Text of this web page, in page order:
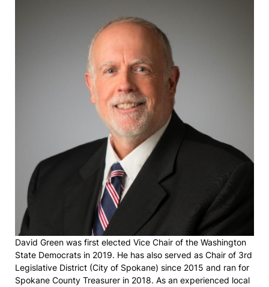
David Green was first elected Vice Chair of the Washington
State Democrats in 2019. He has also served as Chair of 3rd
Legislative District (City of Spokane) since 2015 and ran for
Spokane County Treasurer in 2018. As an experienced local